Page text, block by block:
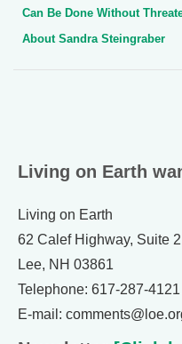
Can Be Done Without
About Sandra Steingraber
Living on Earth
Living on Earth
62 Calef Highway, Suite
Lee, NH 03861
Telephone: 617-287-4121
E-mail: